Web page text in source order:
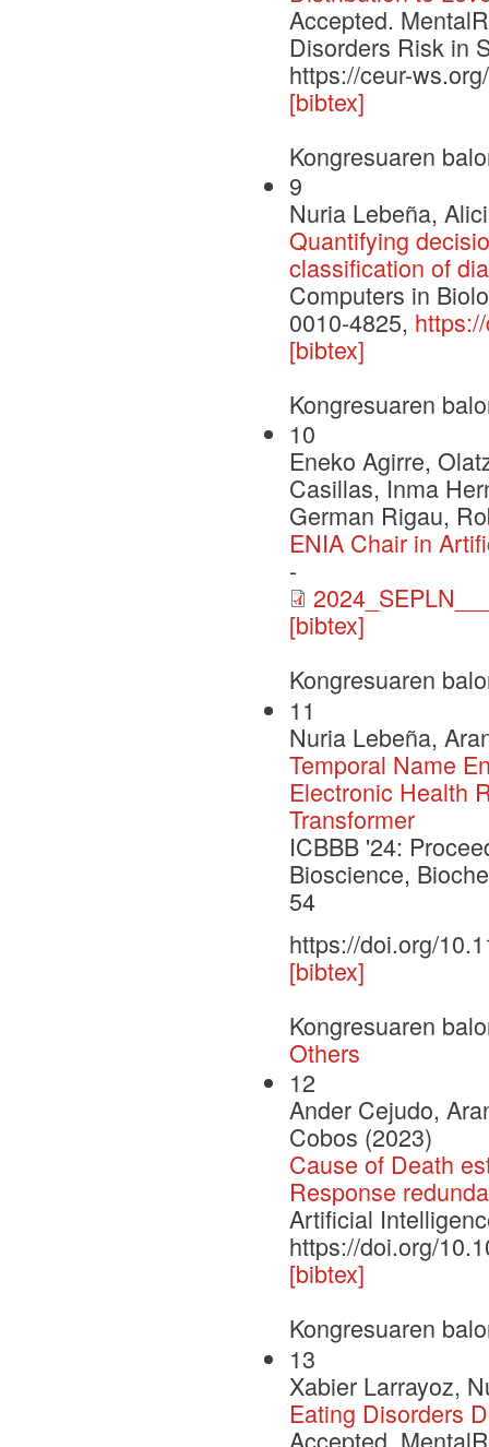
Accepted.
Disorders Risk in
https://ceur-
[bibtex]
Kongresuaren
9
Nuria Lebeña,
Quantifying
classification of
Computers in
0010-4825,
[bibtex]
Kongresuaren
10
Eneko Agirre,
Casillas, Inma
German Rigau,
ENIA Chair in
-
[bibtex]
Kongresuaren
11
Nuria Lebeña,
Temporal Name
Electronic Health
Transformer
ICBBB '24:
Bioscience,
54
https://doi.org/
[bibtex]
Kongresuaren
Others
12
Ander Cejudo,
Cobos (2023)
Cause of Death
Response
Artificial
https://doi.org/
[bibtex]
Kongresuaren
13
Xabier Larrayoz,
Eating Disorders
Accepted.